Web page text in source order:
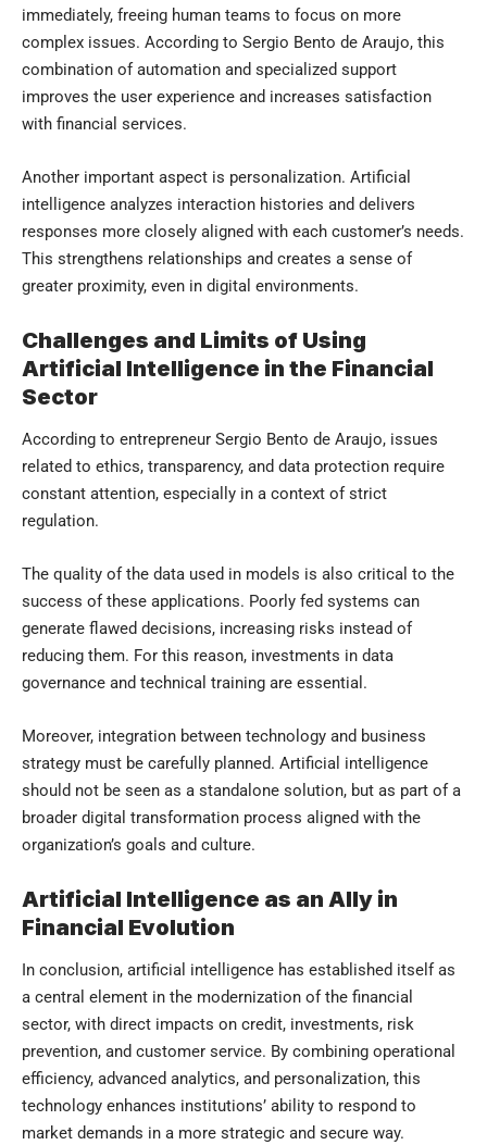
immediately, freeing human teams to focus on more
complex issues. According to Sergio Bento de Araujo, this
combination of automation and specialized support
improves the user experience and increases satisfaction
with financial services.
Another important aspect is personalization. Artificial
intelligence analyzes interaction histories and delivers
responses more closely aligned with each customer’s needs.
This strengthens relationships and creates a sense of
greater proximity, even in digital environments.
Challenges and Limits of Using
Artificial Intelligence in the Financial
Sector
According to entrepreneur Sergio Bento de Araujo, issues
related to ethics, transparency, and data protection require
constant attention, especially in a context of strict
regulation.
The quality of the data used in models is also critical to the
success of these applications. Poorly fed systems can
generate flawed decisions, increasing risks instead of
reducing them. For this reason, investments in data
governance and technical training are essential.
Moreover, integration between technology and business
strategy must be carefully planned. Artificial intelligence
should not be seen as a standalone solution, but as part of a
broader digital transformation process aligned with the
organization’s goals and culture.
Artificial Intelligence as an Ally in
Financial Evolution
In conclusion, artificial intelligence has established itself as
a central element in the modernization of the financial
sector, with direct impacts on credit, investments, risk
prevention, and customer service. By combining operational
efficiency, advanced analytics, and personalization, this
technology enhances institutions’ ability to respond to
market demands in a more strategic and secure way.